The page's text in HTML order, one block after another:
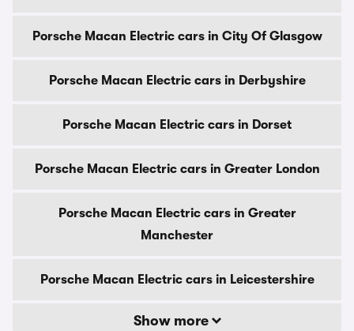
Porsche Macan Electric cars in City Of Glasgow
Porsche Macan Electric cars in Derbyshire
Porsche Macan Electric cars in Dorset
Porsche Macan Electric cars in Greater London
Porsche Macan Electric cars in Greater
Manchester
Porsche Macan Electric cars in Leicestershire
Show more